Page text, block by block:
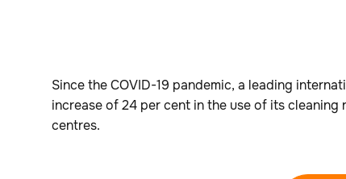
Since the COVID-19 pandemic, a leading
increase of 24 per cent in the use of its
centres.